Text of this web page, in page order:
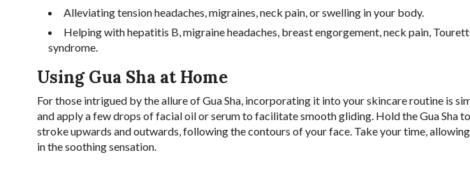
Alleviating tension headaches, migraines, neck pain, or swelling in your body.
Helping with hepatitis B, migraine headaches, breast engorgement, neck pain,
syndrome.
Using Gua Sha at Home
For those intrigued by the allure of Gua Sha, incorporating it into your skincare routine is
and apply a few drops of facial oil or serum to facilitate smooth gliding. Hold the Gua Sha
stroke upwards and outwards, following the contours of your face. Take your time,
in the soothing sensation.